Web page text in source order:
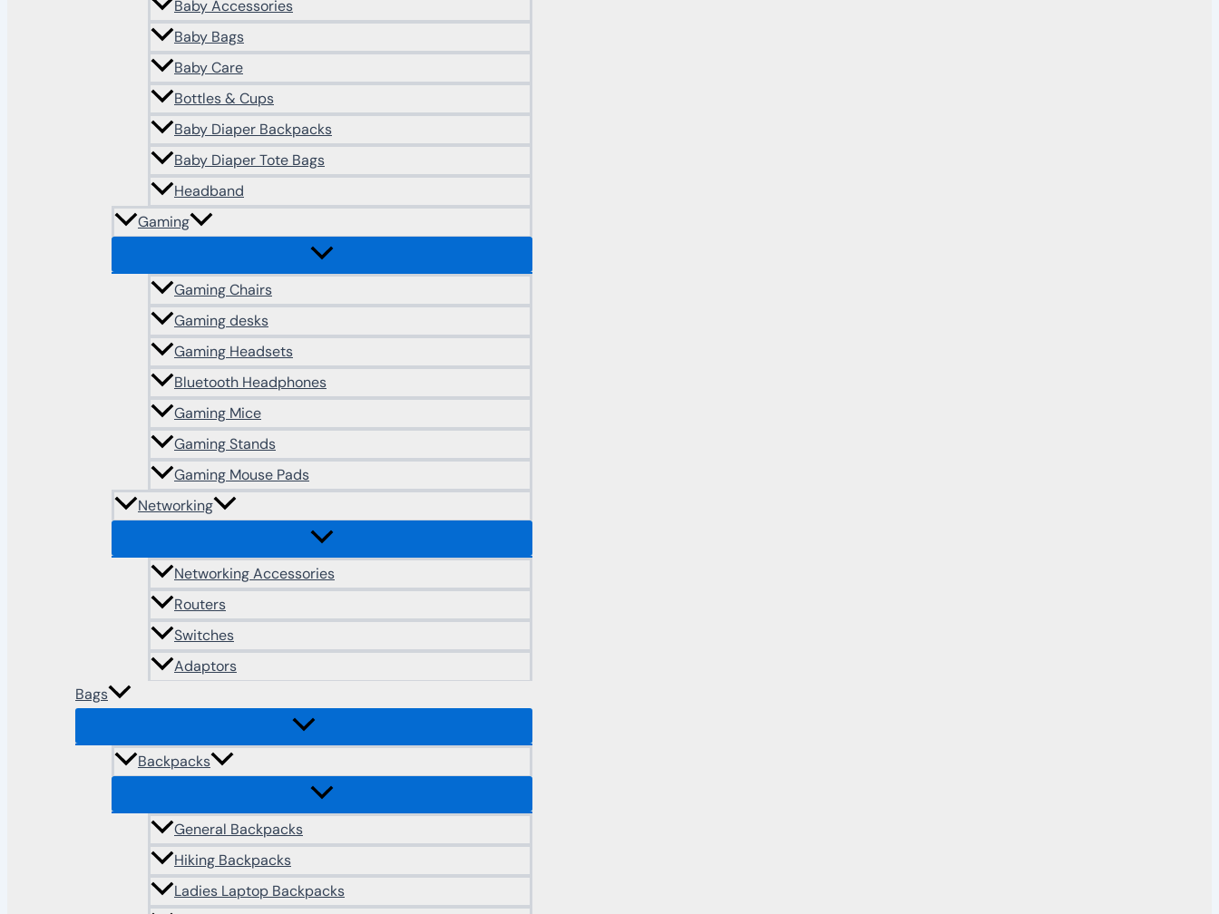
Baby Accessories
Baby Bags
Baby Care
Bottles & Cups
Baby Diaper Backpacks
Baby Diaper Tote Bags
Headband
Gaming
Gaming Chairs
Gaming desks
Gaming Headsets
Bluetooth Headphones
Gaming Mice
Gaming Stands
Gaming Mouse Pads
Networking
Networking Accessories
Routers
Switches
Adaptors
Bags
Backpacks
General Backpacks
Hiking Backpacks
Ladies Laptop Backpacks